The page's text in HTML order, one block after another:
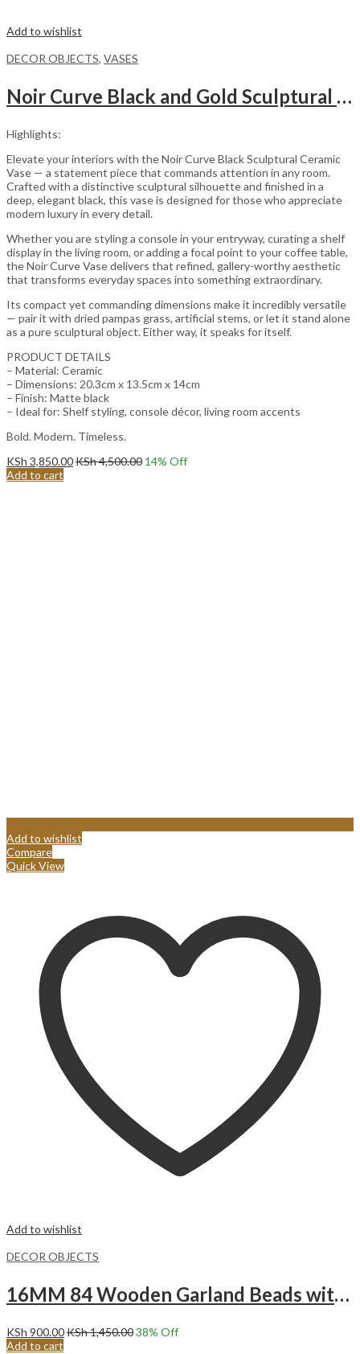
Add to wishlist
DECOR OBJECTS, VASES
Noir Curve Black and Gold Sculptural Ceramic Decorative Vase
Highlights:
Elevate your interiors with the Noir Curve Black Sculptural Ceramic
Vase — a statement piece that commands attention in any room.
Crafted with a distinctive sculptural silhouette and finished in a
deep, elegant black, this vase is designed for those who appreciate
modern luxury in every detail.
Whether you are styling a console in your entryway, curating a shelf
display in the living room, or adding a focal point to your coffee table,
the Noir Curve Vase delivers that refined, gallery-worthy aesthetic
that transforms everyday spaces into something extraordinary.
Its compact yet commanding dimensions make it incredibly versatile
— pair it with dried pampas grass, artificial stems, or let it stand alone
as a pure sculptural object. Either way, it speaks for itself.
PRODUCT DETAILS
– Material: Ceramic
– Dimensions: 20.3cm x 13.5cm x 14cm
– Finish: Matte black
– Ideal for: Shelf styling, console décor, living room accents
Bold. Modern. Timeless.
KSh 3,850.00KSh4,500.00 14% Off
Add to cart
Add to wishlist
Compare
Quick View
Add to wishlist
DECOR OBJECTS
16MM 84 Wooden Garland Beads with Tassels.
KSh 900.00KSh1,450.0038% Off
Add to cart